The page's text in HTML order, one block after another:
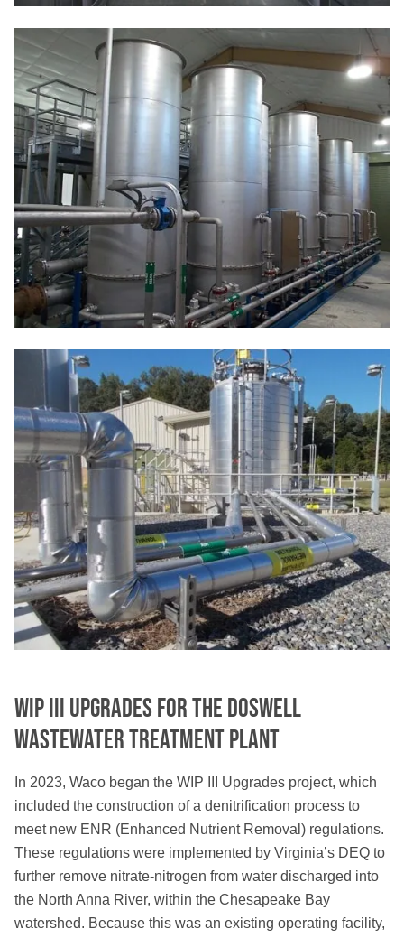
WIP III Upgrades for the Doswell
Wastewater Treatment Plant
In 2023, Waco began the WIP III Upgrades project, which
included the construction of a denitrification process to
meet new ENR (Enhanced Nutrient Removal) regulations.
These regulations were implemented by Virginia’s DEQ to
further remove nitrate-nitrogen from water discharged into
the North Anna River, within the Chesapeake Bay
watershed. Because this was an existing operating facility,